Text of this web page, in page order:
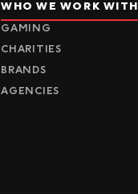
WHO WE WORK WITH
GAMING
CHARITIES
BRANDS
AGENCIES